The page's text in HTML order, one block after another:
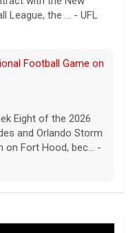
the ... - UFL
Football Game on
Eight of the 2026
and Orlando Storm
on Fort Hood, bec... -